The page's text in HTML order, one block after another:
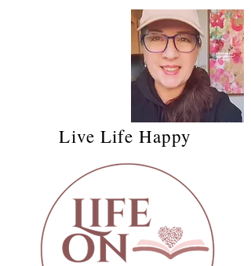
Live Life Happy